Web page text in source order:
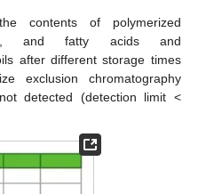
contents of polymerized
and fatty acids and
after different storage times
exclusion chromatography
detected (detection limit <